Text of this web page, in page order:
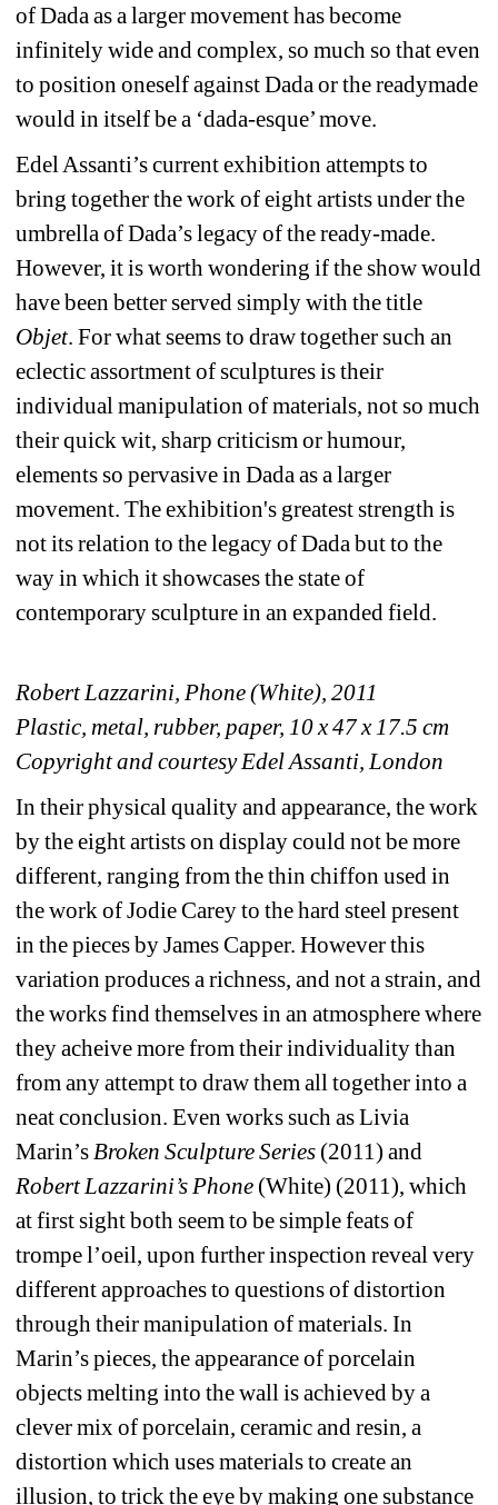
of Dada as a larger movement has become
infinitely wide and complex, so much so that even
to position oneself against Dada or the readymade
would in itself be a ‘dada-esque’ move.
Edel Assanti’s current exhibition attempts to
bring together the work of eight artists under the
umbrella of Dada’s legacy of the ready-made.
However, it is worth wondering if the show would
have been better served simply with the title
Objet. For what seems to draw together such an
eclectic assortment of sculptures is their
individual manipulation of materials, not so much
their quick wit, sharp criticism or humour,
elements so pervasive in Dada as a larger
movement. The exhibition's greatest strength is
not its relation to the legacy of Dada but to the
way in which it showcases the state of
contemporary sculpture in an expanded field.
Robert Lazzarini, Phone (White), 2011
Plastic, metal, rubber, paper, 10 x 47 x 17.5 cm
Copyright and courtesy Edel Assanti, London
In their physical quality and appearance, the work
by the eight artists on display could not be more
different, ranging from the thin chiffon used in
the work of Jodie Carey to the hard steel present
in the pieces by James Capper. However this
variation produces a richness, and not a strain, and
the works find themselves in an atmosphere where
they acheive more from their individuality than
from any attempt to draw them all together into a
neat conclusion. Even works such as Livia
Marin’s Broken Sculpture Series (2011) and
Robert Lazzarini’s Phone (White) (2011), which
at first sight both seem to be simple feats of
trompe l’oeil, upon further inspection reveal very
different approaches to questions of distortion
through their manipulation of materials. In
Marin’s pieces, the appearance of porcelain
objects melting into the wall is achieved by a
clever mix of porcelain, ceramic and resin, a
distortion which uses materials to create an
illusion, to trick the eye by making one substance